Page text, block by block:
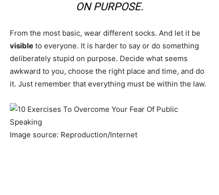
ON PURPOSE.
From the most basic, wear different socks. And let it be
visible to everyone. It is harder to say or do something
deliberately stupid on purpose. Decide what seems
awkward to you, choose the right place and time, and do
it. Just remember that everything must be within the law.
Image source: Reproduction/Internet